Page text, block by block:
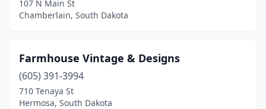
107 N Main St
Chamberlain, South Dakota
Farmhouse Vintage & Designs
(605) 391-3994
710 Tenaya St
Hermosa, South Dakota